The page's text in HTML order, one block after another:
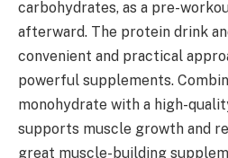
carbohydrates, as a pre-
afterward. The protein drink
convenient and practical
powerful supplements.
monohydrate with a high-
supports muscle growth and
great muscle-building